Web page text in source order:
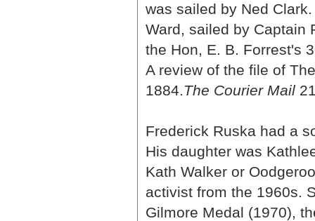
was sailed by Ned
Ward, sailed by Captain
the Hon, E. B. Forrest's
A review of the file of
1884.The Courier Mail
Frederick Ruska had a
His daughter was
Kath Walker or
activist from the 1960s.
Gilmore Medal (1970),